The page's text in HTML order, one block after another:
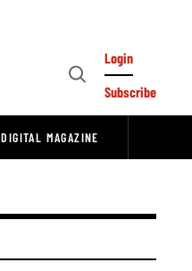
Open
Login
Subscribe
DIGITAL MAGAZINE